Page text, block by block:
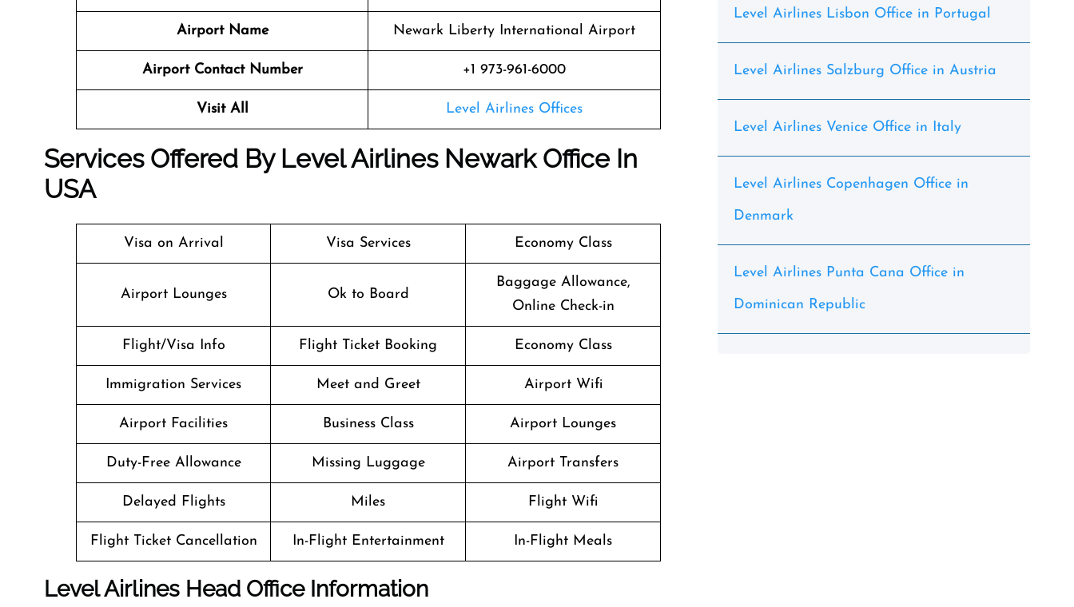
Airport Name Newark Liberty International Airport
Airport Contact Number +1 973-961-6000
Visit All Level Airlines Offices
Services Offered By Level Airlines Newark Office In
USA
Visa on Arrival Visa Services Economy Class
Airport Lounges Ok to Board
Baggage Allowance,
Online Check-in
Flight/Visa Info Flight Ticket Booking Economy Class
Immigration Services Meet and Greet Airport Wifi
Airport Facilities Business Class Airport Lounges
Duty-Free Allowance Missing Luggage Airport Transfers
Delayed Flights Miles Flight Wifi
Flight Ticket Cancellation In-Flight Entertainment In-Flight Meals
Level Airlines Head Office Information
Level Airlines Lisbon Office in Portugal
Level Airlines Salzburg Office in Austria
Level Airlines Venice Office in Italy
Level Airlines Copenhagen Office in
Denmark
Level Airlines Punta Cana Office in
Dominican Republic